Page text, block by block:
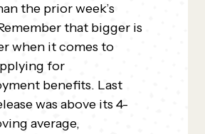
the prior week’s
that bigger is
when it comes to
for
benefits. Last
was above its 4-
average,